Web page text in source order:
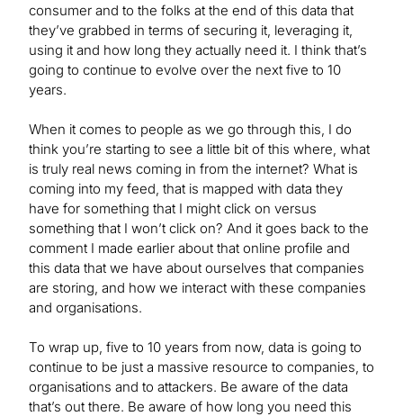
consumer and to the folks at the end of this data that
they’ve grabbed in terms of securing it, leveraging it,
using it and how long they actually need it. I think that’s
going to continue to evolve over the next five to 10
years.
When it comes to people as we go through this, I do
think you’re starting to see a little bit of this where, what
is truly real news coming in from the internet? What is
coming into my feed, that is mapped with data they
have for something that I might click on versus
something that I won’t click on? And it goes back to the
comment I made earlier about that online profile and
this data that we have about ourselves that companies
are storing, and how we interact with these companies
and organisations.
To wrap up, five to 10 years from now, data is going to
continue to be just a massive resource to companies, to
organisations and to attackers. Be aware of the data
that’s out there. Be aware of how long you need this